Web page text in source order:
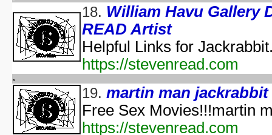
aka "The Night After
aka "The
The
aka "The Fear:
aka "The Fear II: Happy
Halloween:
18. William Havu Gallery
READ Artist
Helpful Links for
https://stevenread.com
19. martin man jackrabbit
Free Sex Movies!!!martin
https://stevenread.com